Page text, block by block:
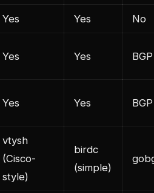
Yes Yes No
Yes Yes
Yes Yes
vtysh
(Cisco-
style)
birdc
(simple)